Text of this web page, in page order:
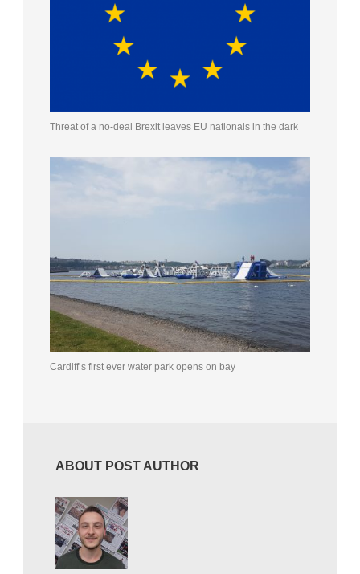
Threat of a no-deal Brexit leaves EU nationals in the dark
Cardiff’s first ever water park opens on bay
ABOUT POST AUTHOR